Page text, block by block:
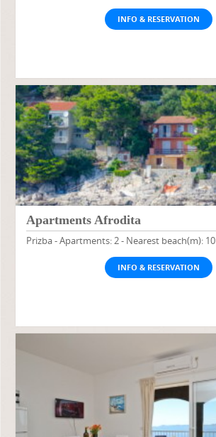
INFO & RESERVATION
Apartments Afrodita
Prizba - Apartments: 2 - Nearest beach(m): 10
INFO & RESERVATION